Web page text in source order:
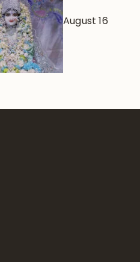
August 16